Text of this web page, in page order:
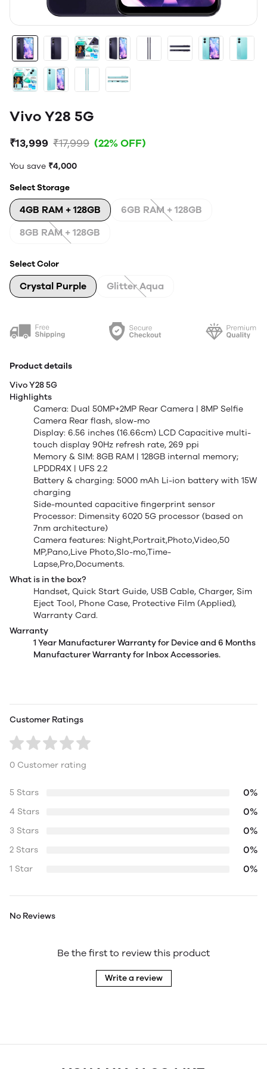
Vivo Y28 5G
₹13,999 ₹17,999 (22% OFF)
You save ₹4,000
Select Storage
4GB RAM + 128GB
6GB RAM + 128GB
8GB RAM + 128GB
Select Color
Crystal Purple Glitter Aqua
Product details
Vivo Y28 5G
Highlights
Camera: Dual 50MP+2MP Rear Camera | 8MP Selfie
Camera Rear flash, slow-mo
Display: 6.56 inches (16.66cm) LCD Capacitive multi-
touch display 90Hz refresh rate, 269 ppi
Memory & SIM: 8GB RAM | 128GB internal memory;
LPDDR4X | UFS 2.2
Battery & charging: 5000 mAh Li-ion battery with 15W
charging
Side-mounted capacitive fingerprint sensor
Processor: Dimensity 6020 5G processor (based on
7nm architecture)
Camera features: Night,Portrait,Photo,Video,50
MP,Pano,Live Photo,Slo-mo,Time-
Lapse,Pro,Documents.
What is in the box?
Handset, Quick Start Guide, USB Cable, Charger, Sim
Eject Tool, Phone Case, Protective Film (Applied),
Warranty Card.
Warranty
1 Year Manufacturer Warranty for Device and 6 Months
Manufacturer Warranty for Inbox Accessories.
Customer Ratings
0 Customer rating
5 Stars 0%
4 Stars 0%
3 Stars 0%
2 Stars 0%
1 Star 0%
No Reviews
Be the first to review this product
Write a review